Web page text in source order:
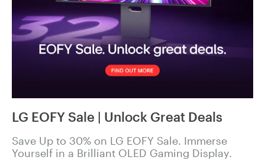
LG EOFY Sale | Unlock Great Deals
Save Up to 30% on LG EOFY Sale. Immerse
Yourself in a Brilliant OLED Gaming Display.